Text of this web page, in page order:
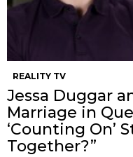
REALITY TV
Jessa Duggar
Marriage in
‘Counting On’
Together?”